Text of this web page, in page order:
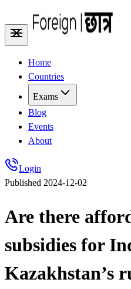
Home
Countries
Exams
Blog
Events
About
Login
Published 2024-12-02
Are there
subsidies for
Kazakhstan’s